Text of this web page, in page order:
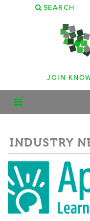
SEARCH
JOIN
INDUSTRY